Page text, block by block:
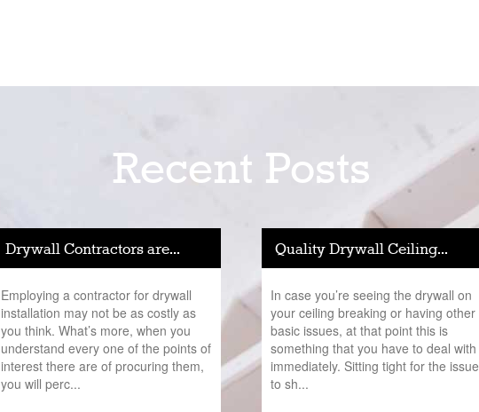
Recent Posts
Drywall Contractors are...
Employing a contractor for drywall
installation may not be as costly as
you think. What’s more, when you
understand every one of the points of
interest there are of procuring them,
you will perc...
Quality Drywall Ceiling...
In case you’re seeing the drywall on
your ceiling breaking or having other
basic issues, at that point this is
something that you have to deal with
immediately. Sitting tight for the issue
to sh...